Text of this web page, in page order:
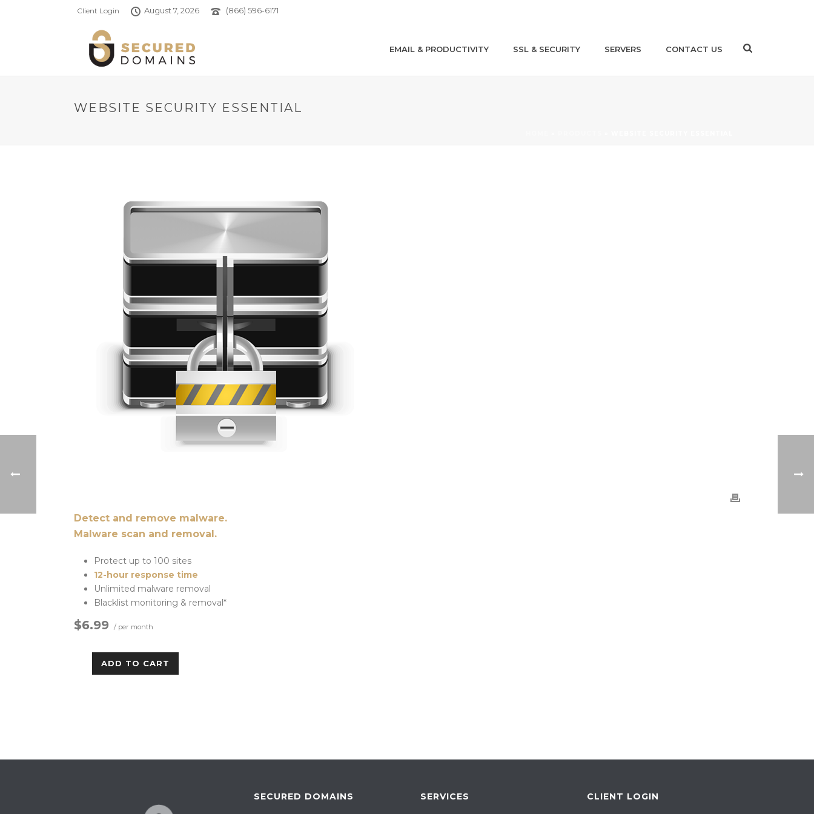
Client Login August 7, 2026 (866) 596-6171
EMAIL & PRODUCTIVITY SSL & SECURITY SERVERS CONTACT US
WEBSITE SECURITY ESSENTIAL
Detect and remove malware.
Malware scan and removal.
Protect up to 100 sites
12-hour response time
Unlimited malware removal
Blacklist monitoring & removal*
$6.99 / per month
ADD TO CART
SECURED DOMAINS SERVICES CLIENT LOGIN